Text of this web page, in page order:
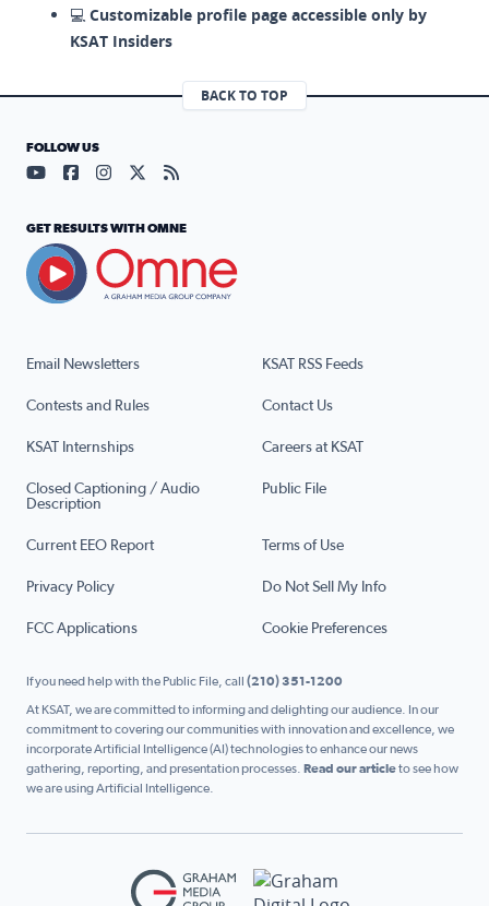
💻 Customizable profile page accessible only by
KSAT Insiders
BACK TO TOP
Email Newsletters KSAT RSS Feeds
Contests and Rules Contact Us
KSAT Internships Careers at KSAT
Closed Captioning / Audio
Description
Public File
Current EEO Report Terms of Use
Privacy Policy Do Not Sell My Info
FCC Applications Cookie Preferences
FOLLOW US
Visit our YouTube page (opens in a new tab)
Visit our Facebook page (opens in a new tab)
Visit our Instagram page (opens in a new tab)
Visit our X page (opens in a new tab)
Visit our RSS Feed page (opens in a
GET RESULTS WITH OMNE
If you need help with the Public File, call (210) 351-1200
At KSAT, we are committed to informing and delighting our audience. In our
commitment to covering our communities with innovation and excellence, we
incorporate Artificial Intelligence (AI) technologies to enhance our news
gathering, reporting, and presentation processes. Read our articleto see how
we are using Artificial Intelligence.